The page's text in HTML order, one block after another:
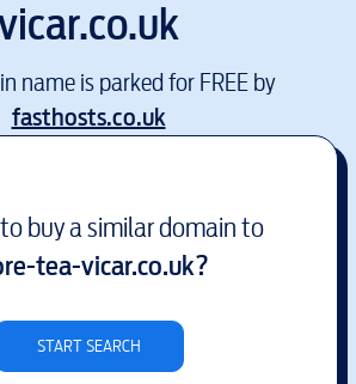
name is parked for FREE by
fasthosts.co.uk
buy a similar domain to
tea-vicar.co.uk?
START SEARCH